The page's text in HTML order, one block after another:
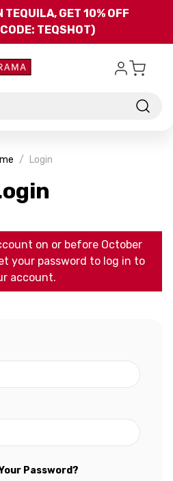
Skip to main content
TEQUILA, GET 10% OFF
TEQSHOT)
Login
on or before October
your password to log in to
account.
Password?